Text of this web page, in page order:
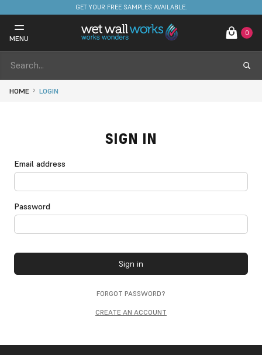
GET YOUR FREE SAMPLES AVAILABLE.
MENU
0
HOME LOGIN
SIGN IN
Email address
Password
Sign in
FORGOT PASSWORD?
CREATE AN ACCOUNT